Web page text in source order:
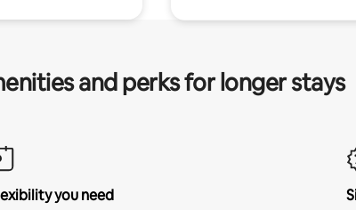
and perks for longer stays
you need